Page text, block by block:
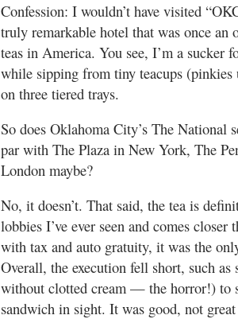
Confession: I wouldn’t have visited
truly remarkable hotel that was once an
teas in America. You see, I’m a sucker
while sipping from tiny teacups
on three tiered trays.
So does Oklahoma City’s The National
par with The Plaza in New York, The
London maybe?
No, it doesn’t. That said, the tea is
lobbies I’ve ever seen and comes
with tax and auto gratuity, it was the
Overall, the execution fell short, such
without clotted cream — the horror!) to
sandwich in sight. It was good, not